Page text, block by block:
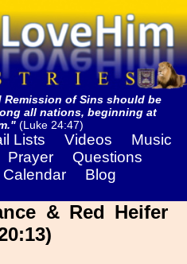
of Sins should be
all nations, beginning at
(Luke 24:47)
Lists Videos
Music
Prayer
Questions
Calendar
Blog
& Red Heifer